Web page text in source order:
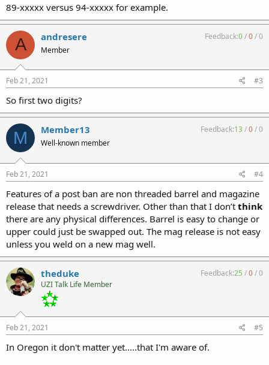
89-xxxxx versus 94-xxxxx for example.
A andresere
Member
Feedback:0/0/0
Feb 21, 2021 #3
So first two digits?
M Member13
Well-known member
Feedback:13/0/0
Feb 21, 2021 #4
Features of a post ban are non threaded barrel and magazine
release that needs a screwdriver. Other than that I don’t think
there are any physical differences. Barrel is easy to change or
upper could just be swapped out. The mag release is not easy
unless you weld on a new mag well.
theduke
UZI Talk Life Member
Feedback:25 /0/0
Feb 21, 2021 #5
In Oregon it don't matter yet.....that I'm aware of.